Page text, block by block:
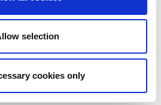
selection
cookies only
wholesaler, or private
an account today to buy